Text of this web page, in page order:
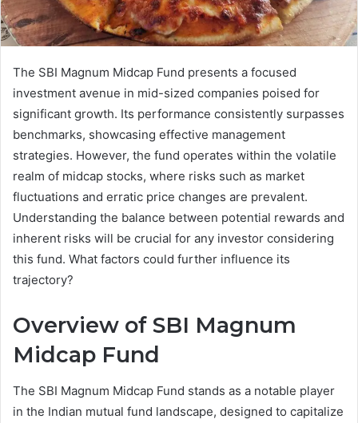
The SBI Magnum Midcap Fund presents a focused
investment avenue in mid-sized companies poised for
significant growth. Its performance consistently surpasses
benchmarks, showcasing effective management
strategies. However, the fund operates within the volatile
realm of midcap stocks, where risks such as market
fluctuations and erratic price changes are prevalent.
Understanding the balance between potential rewards and
inherent risks will be crucial for any investor considering
this fund. What factors could further influence its
trajectory?
Overview of SBI Magnum
Midcap Fund
The SBI Magnum Midcap Fund stands as a notable player
in the Indian mutual fund landscape, designed to capitalize